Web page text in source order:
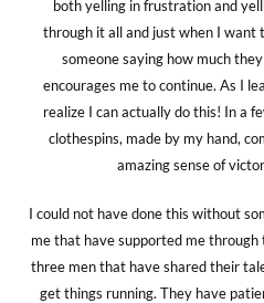
both yelling in frustration and
through it all and just when I want
someone saying how much
encourages me to continue. As I
realize I can actually do this! In a
clothespins, made by my hand,
amazing sense of
I could not have done this without
me that have supported me
three men that have shared their
get things running. They have